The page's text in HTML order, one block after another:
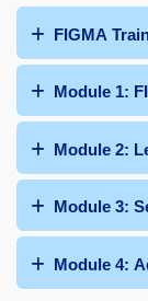
FIGMA
Module 1:
Module 2:
Module 3:
Module 4: